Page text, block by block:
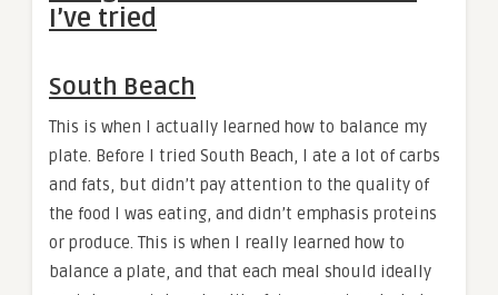
I’ve tried
South Beach
This is when I actually learned how to balance my
plate. Before I tried South Beach, I ate a lot of carbs
and fats, but didn’t pay attention to the quality of
the food I was eating, and didn’t emphasis proteins
or produce. This is when I really learned how to
balance a plate, and that each meal should ideally